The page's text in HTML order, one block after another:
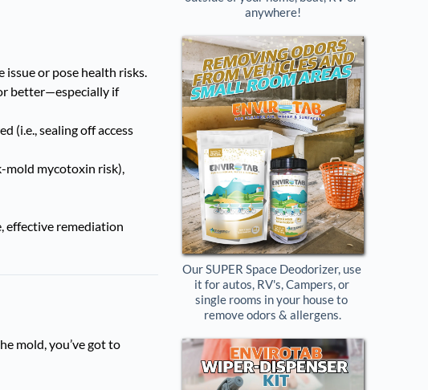
or pose health risks.
better—especially if
(i.e., sealing off access
mold mycotoxin risk),
effective remediation
mold, you’ve got to
anywhere!
Our SUPER Space Deodorizer, use
it for autos, RV's, Campers, or
single rooms in your house to
remove odors & allergens.